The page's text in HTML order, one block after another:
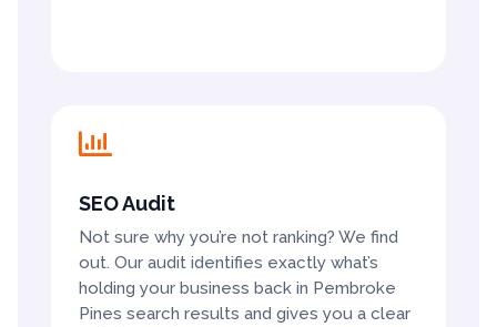

SEO Audit
Not sure why you’re not ranking? We find
out. Our audit identifies exactly what’s
holding your business back in Pembroke
Pines search results and gives you a clear